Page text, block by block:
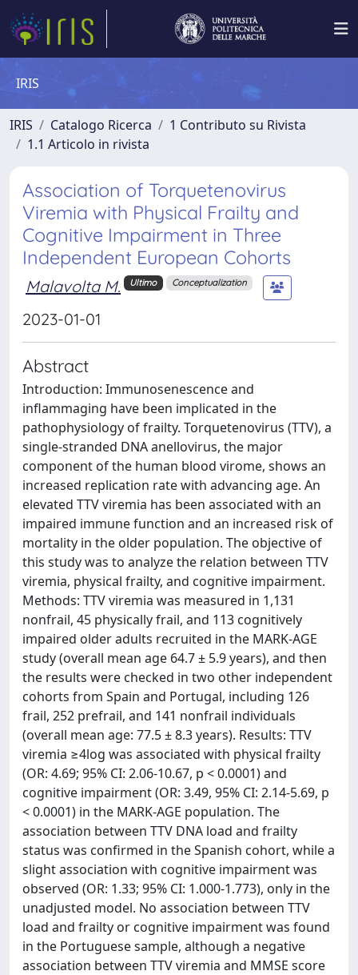
IRIS
IRIS Catalogo Ricerca
1 Contributo su Rivista
1.1 Articolo in rivista
Association of Torquetenovirus
Viremia with Physical Frailty and
Cognitive Impairment in Three
Independent European Cohorts
Malavolta M. Ultimo Conceptualization
2023-01-01
Abstract
Introduction: Immunosenescence and
inflammaging have been implicated in the
pathophysiology of frailty. Torquetenovirus (TTV), a
single-stranded DNA anellovirus, the major
component of the human blood virome, shows an
increased replication rate with advancing age. An
elevated TTV viremia has been associated with an
impaired immune function and an increased risk of
mortality in the older population. The objective of
this study was to analyze the relation between TTV
viremia, physical frailty, and cognitive impairment.
Methods: TTV viremia was measured in 1,131
nonfrail, 45 physically frail, and 113 cognitively
impaired older adults recruited in the MARK-AGE
study (overall mean age 64.7 ± 5.9 years), and then
the results were checked in two other independent
cohorts from Spain and Portugal, including 126
frail, 252 prefrail, and 141 nonfrail individuals
(overall mean age: 77.5 ± 8.3 years). Results: TTV
viremia ≥4log was associated with physical frailty
(OR: 4.69; 95% CI: 2.06-10.67, p < 0.0001) and
cognitive impairment (OR: 3.49, 95% CI: 2.14-5.69, p
< 0.0001) in the MARK-AGE population. The
association between TTV DNA load and frailty
status was confirmed in the Spanish cohort, while a
slight association with cognitive impairment was
observed (OR: 1.33; 95% CI: 1.000-1.773), only in the
unadjusted model. No association between TTV
load and frailty or cognitive impairment was found
in the Portuguese sample, although a negative
association between TTV viremia and MMSE score